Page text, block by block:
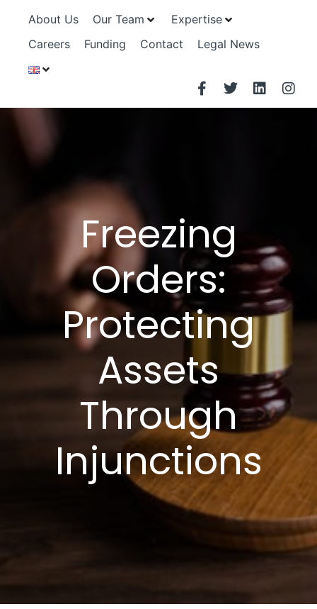
About Us Our Team
Expertise
Careers
Funding Contact Legal News
Freezing
Orders:
Protecting
Assets
Through
Injunctions